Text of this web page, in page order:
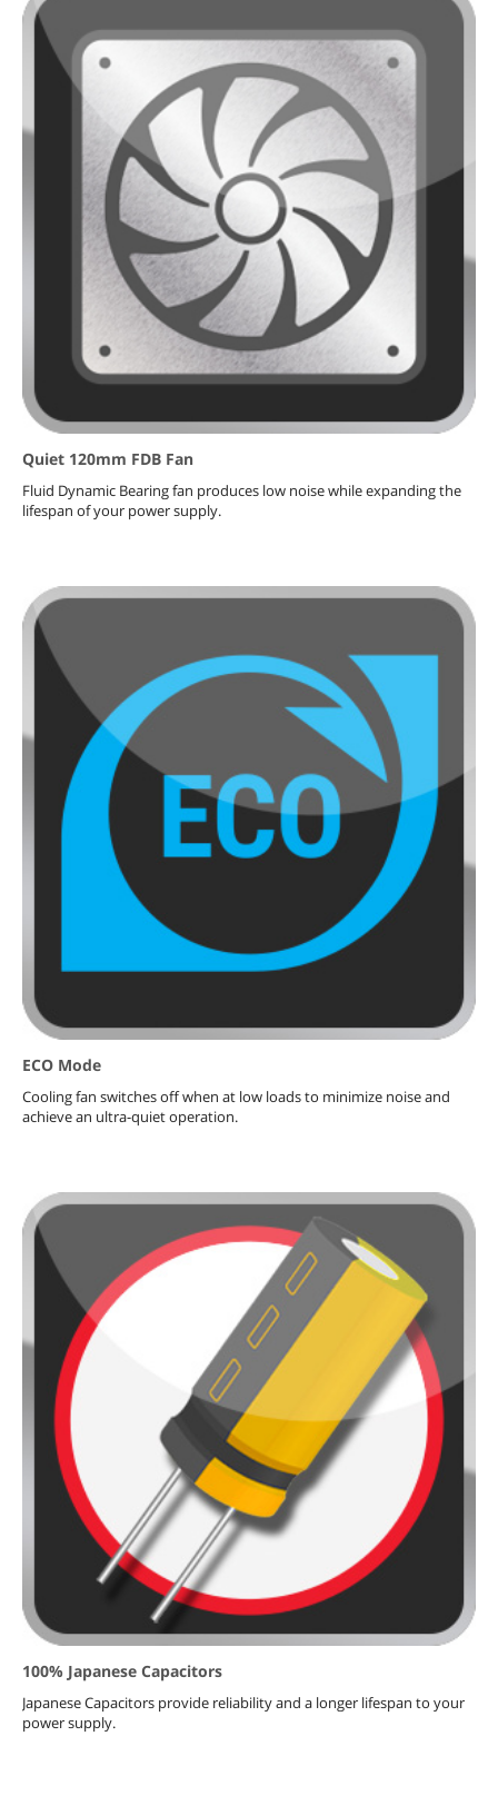
Quiet 120mm FDB Fan
Fluid Dynamic Bearing fan produces low noise while expanding the
lifespan of your power supply.
ECO Mode
Cooling fan switches off when at low loads to minimize noise and
achieve an ultra-quiet operation.
100% Japanese Capacitors
Japanese Capacitors provide reliability and a longer lifespan to your
power supply.